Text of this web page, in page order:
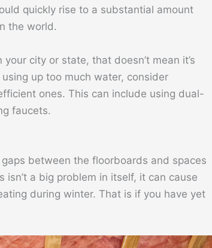
quickly rise to a substantial amount
the world.
city or state, that doesn’t mean it’s
up too much water, consider
ones. This can include using dual-
faucets.
between the floorboards and spaces
a big problem in itself, it can cause
during winter. That is if you have yet